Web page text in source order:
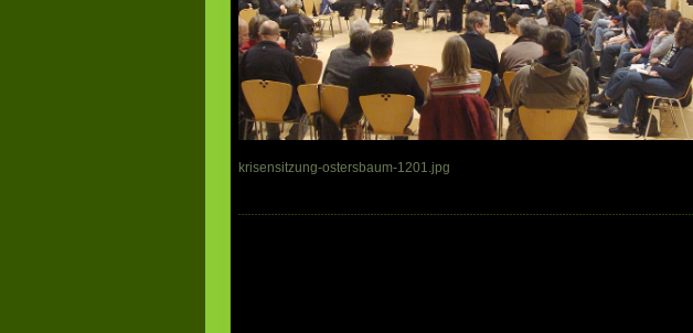
krisensitzung-ostersbaum-1201.jpg